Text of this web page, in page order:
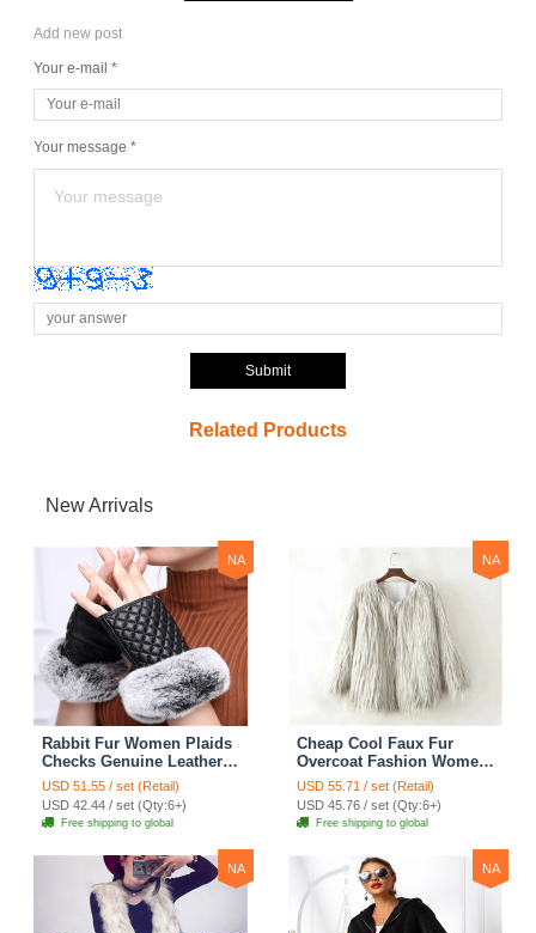
Add new post
Your e-mail *
Your message *
Submit
Related Products
New Arrivals
NA
Rabbit Fur Women Plaids
Checks Genuine Leather
Sheepskin Finger Gloves
Keep Warm - Black
USD 51.55 / set (Retail)
USD 42.44 / set (Qty:6+)
Free shipping to global
NA
Cheap Cool Faux Fur
Overcoat Fashion Women
Coat - White
USD 55.71 / set (Retail)
USD 45.76 / set (Qty:6+)
Free shipping to global
NA NA